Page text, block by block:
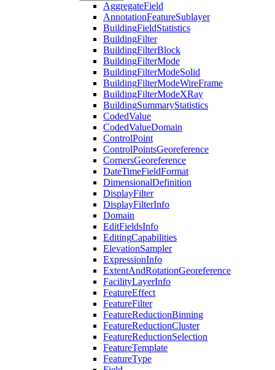
AggregateField
AnnotationFeatureSublayer
BuildingFieldStatistics
BuildingFilter
BuildingFilterBlock
BuildingFilterMode
BuildingFilterModeSolid
BuildingFilterModeWireFrame
BuildingFilterModeXRay
BuildingSummaryStatistics
CodedValue
CodedValueDomain
ControlPoint
ControlPointsGeoreference
CornersGeoreference
DateTimeFieldFormat
DimensionalDefinition
DisplayFilter
DisplayFilterInfo
Domain
EditFieldsInfo
EditingCapabilities
ElevationSampler
ExpressionInfo
ExtentAndRotationGeoreference
FacilityLayerInfo
FeatureEffect
FeatureFilter
FeatureReductionBinning
FeatureReductionCluster
FeatureReductionSelection
FeatureTemplate
FeatureType